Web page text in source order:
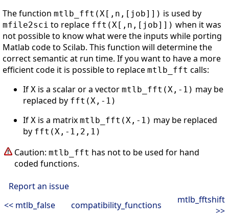
The function mtlb_fft(X[,n,[job]]) is used by
mfile2sci to replace fft(X[,n,[job]]) when it was
not possible to know what were the inputs while porting
Matlab code to Scilab. This function will determine the
correct semantic at run time. If you want to have a more
efficient code it is possible to replace mtlb_fft calls:
If X is a scalar or a vector mtlb_fft(X,-1) may be
replaced by fft(X,-1)
If X is a matrix mtlb_fft(X,-1) may be replaced
by fft(X,-1,2,1)
Caution: mtlb_fft has not to be used for hand
coded functions.
Report an issue
<< mtlb_false
compatibility_functions
mtlb_fftshift
>>